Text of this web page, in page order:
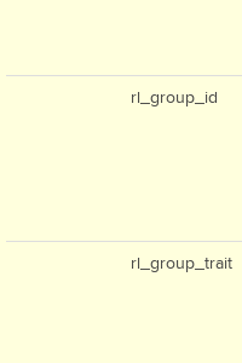
rl_group_id
rl_group_trait